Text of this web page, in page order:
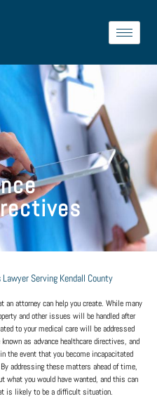
Serving Kendall County
an attorney can help you create. While many
and other issues will be handled after
to your medical care will be addressed
as advance healthcare directives, and
the event that you become incapacitated
addressing these matters ahead of time,
what you would have wanted, and this can
is likely to be a difficult situation.